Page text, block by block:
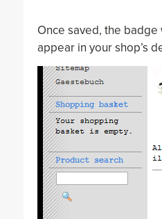
Once saved, the
appear in your shop’s